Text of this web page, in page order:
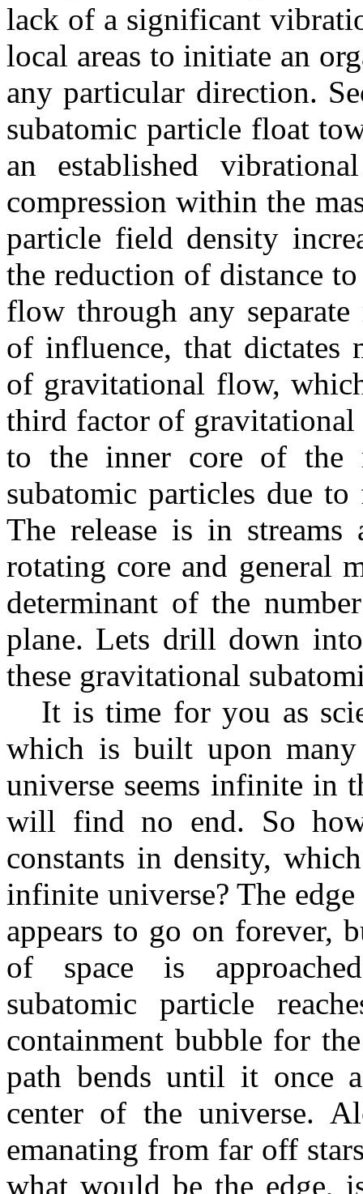
lack of a significant
local areas to initiate an
any particular direction.
subatomic particle float
an established
compression within the
particle field density
the reduction of distance
flow through any separate
of influence, that dictates
of gravitational flow,
third factor of
to the inner core of the
subatomic particles due
The release is in
rotating core and general
determinant of the
plane. Lets drill down
these gravitational
It is time for you as
which is built upon
universe seems infinite in
will find no end. So
constants in density,
infinite universe? The
appears to go on forever,
of space is
subatomic particle
containment bubble for
path bends until it once
center of the universe.
emanating from far off
what would be the edge,